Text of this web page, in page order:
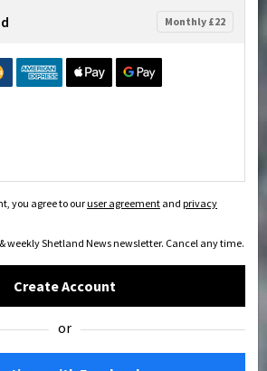
Monthly £22
you agree to ouruser agreement and privacy
weekly Shetland News newsletter. Cancel any time.
Create Account
or